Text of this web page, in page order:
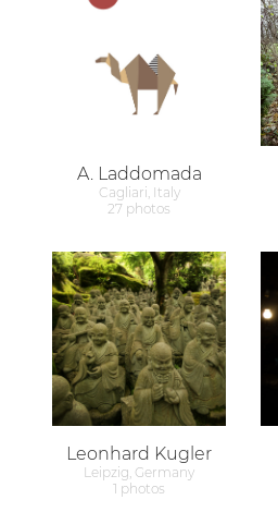
A. Laddomada
Cagliari, Italy
27 photos
Leonhard Kugler
Leipzig, Germany
1 photos